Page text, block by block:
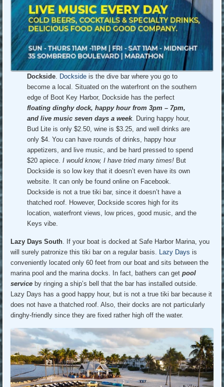
Dockside. Docksideis the dive bar where you go to
become a local. Situated on the waterfront on the southern
edge of Boot Key Harbor, Dockside has the perfect
floating dinghy dock, happy hour from 3pm – 7pm,
and live music seven days a week. During happy hour,
Bud Lite is only $2.50, wine is $3.25, and well drinks are
only $4. You can have rounds of drinks, happy hour
appetizers, and live music, and be hard pressed to spend
$20 apiece. I would know, I have tried many times!But
Dockside is so low key that it doesn’t even have its own
website. It can only be found online on Facebook.
Dockside is not a true tiki bar, since it doesn’t have a
thatched roof. However, Dockside scores high for its
location, waterfront views, low prices, good music, and the
Keys vibe.
Lazy Days South . If your boat is docked at Safe Harbor Marina, you
will surely patronize this tiki bar on a regular basis.
Lazy Days is
conveniently located only 60 feet from our boat and sits between the
marina pool and the marina docks. In fact, bathers can getpool
service by ringing a ship’s bell that the bar has installed outside.
Lazy Days has a good happy hour, but is not a true tiki bar because it
does not have a thatched roof. Also, their docks are not particularly
dinghy-friendly since they are fixed rather high off the water.